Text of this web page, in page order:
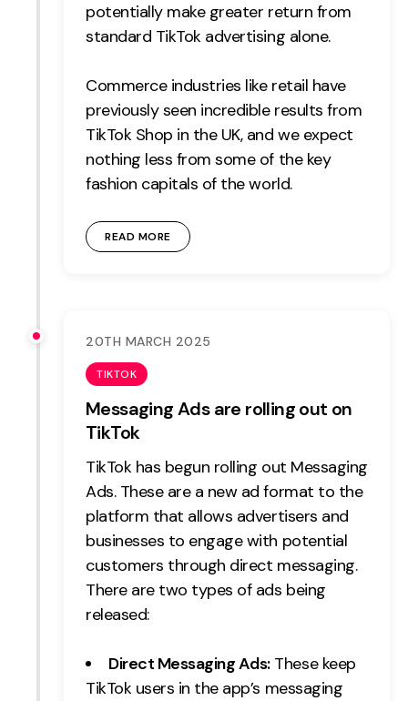
potentially make greater return from
standard TikTok advertising alone.
Commerce industries like retail have
previously seen incredible results from
TikTok Shop in the UK, and we expect
nothing less from some of the key
fashion capitals of the world.
READ MORE
20TH MARCH 2025
TIKTOK
Messaging Ads are rolling out on
TikTok
TikTok has begun rolling out Messaging
Ads. These are a new ad format to the
platform that allows advertisers and
businesses to engage with potential
customers through direct messaging.
There are two types of ads being
released:
Direct Messaging Ads:These keep
TikTok users in the app’s messaging